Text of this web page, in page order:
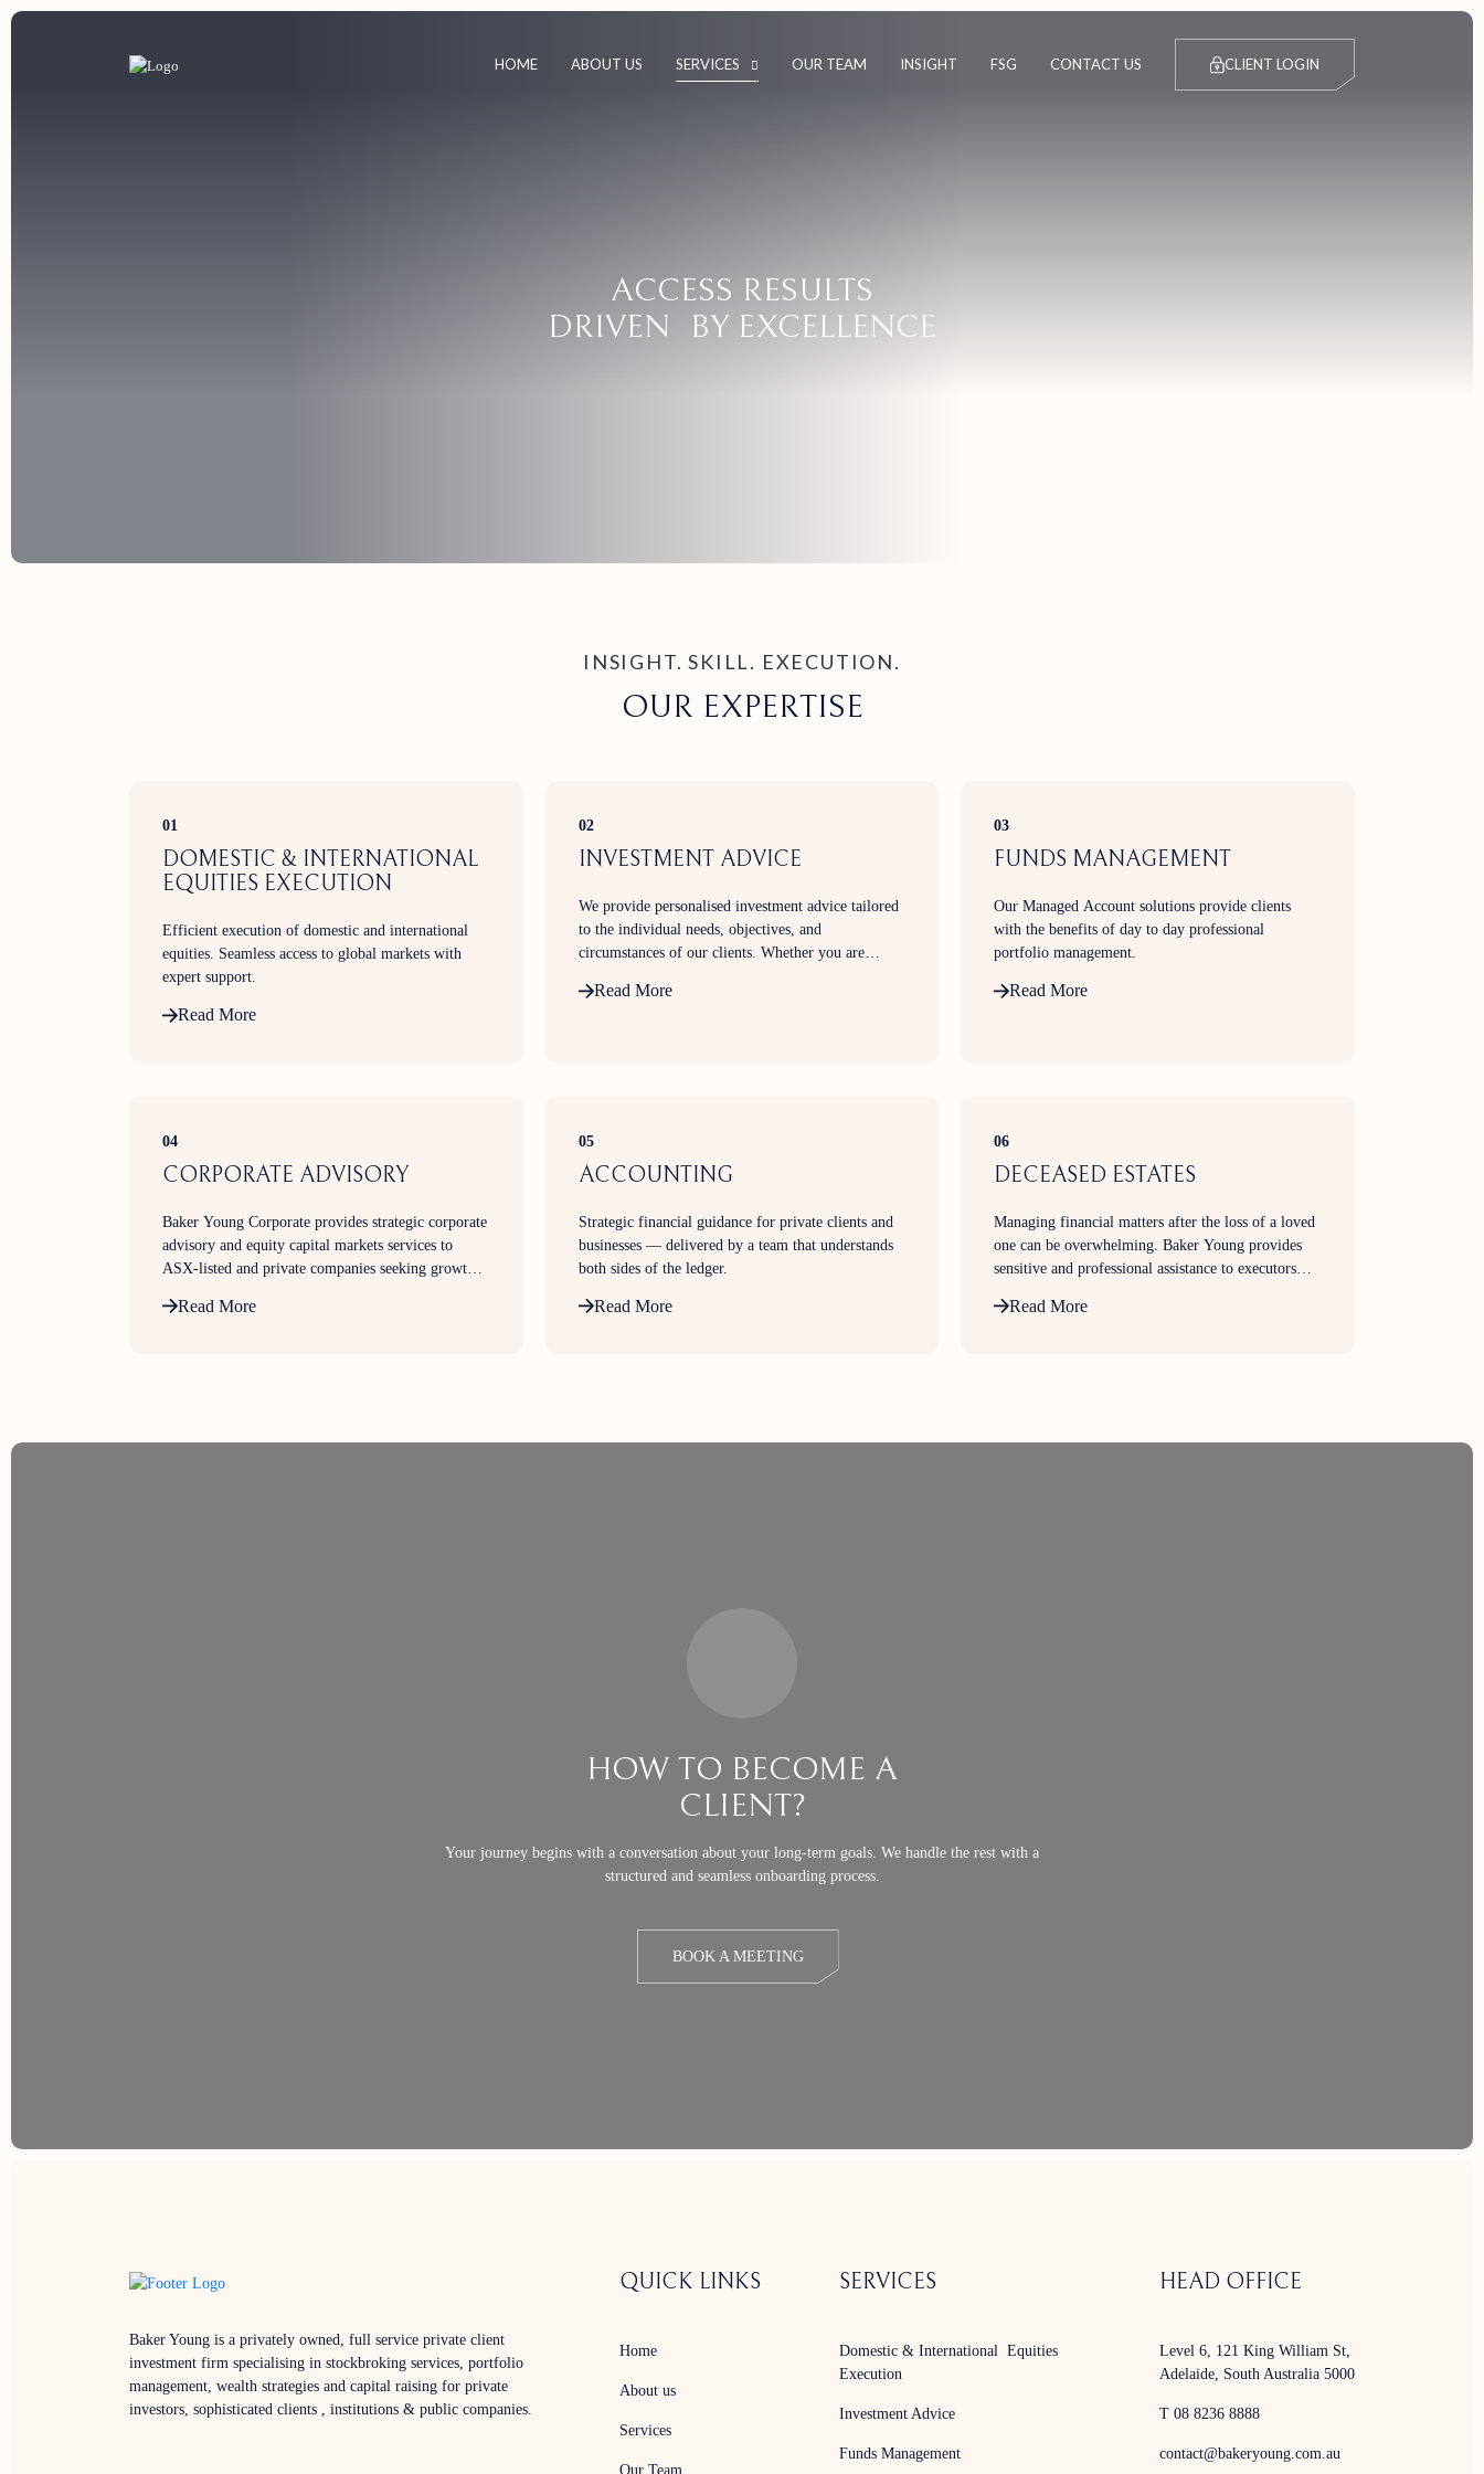
HOME ABOUT US SERVICES OUR TEAM INSIGHT FSG CONTACT US CLIENT LOGIN
ACCESS RESULTS
DRIVEN BY EXCELLENCE
INSIGHT. SKILL. EXECUTION.
OUR EXPERTISE
01
DOMESTIC & INTERNATIONAL
EQUITIES EXECUTION
Efficient execution of domestic and international
equities. Seamless access to global markets with
expert support.
Read More
02
INVESTMENT ADVICE
We provide personalised investment advice tailored
to the individual needs, objectives, and
circumstances of our clients. Whether you are
income, or managing an existing portfolio, our
Read More
03
FUNDS MANAGEMENT
Our Managed Account solutions provide clients
with the benefits of day to day professional
portfolio management.
Read More
04
CORPORATE ADVISORY
Baker Young Corporate provides strategic corporate
advisory and equity capital markets services to
ASX-listed and private companies seeking growth
support.
Read More
05
ACCOUNTING
Strategic financial guidance for private clients and
businesses — delivered by a team that understands
both sides of the ledger.
Read More
06
DECEASED ESTATES
Managing financial matters after the loss of a loved
one can be overwhelming. Baker Young provides
sensitive and professional assistance to executors
portfolios and shareholdings within deceased
Read More
HOW TO BECOME A
CLIENT?
Your journey begins with a conversation about your long-term goals. We handle the rest with a
structured and seamless onboarding process.
BOOK A MEETING
Baker Young is a privately owned, full service private client
investment firm specialising in stockbroking services, portfolio
management, wealth strategies and capital raising for private
investors, sophisticated clients , institutions & public companies.
QUICK LINKS
Home
About us
Services
Our Team
SERVICES
Domestic & International Equities
Execution
Investment Advice
Funds Management
HEAD OFFICE
Level 6, 121 King William St,
Adelaide, South Australia 5000
T 08 8236 8888
contact@bakeryoung.com.au